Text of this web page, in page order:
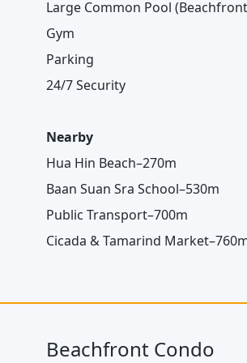
Large Common Pool
Gym
Parking
24/7 Security
Nearby
Hua Hin Beach–270m
Baan Suan Sra School–530m
Public Transport–700m
Cicada & Tamarind
Beachfront Condo